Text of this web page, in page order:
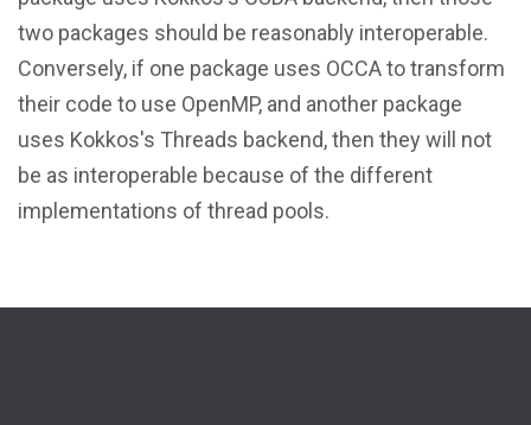
two packages should be reasonably interoperable.
Conversely, if one package uses OCCA to transform
their code to use OpenMP, and another package
uses Kokkos's Threads backend, then they will not
be as interoperable because of the different
implementations of thread pools.